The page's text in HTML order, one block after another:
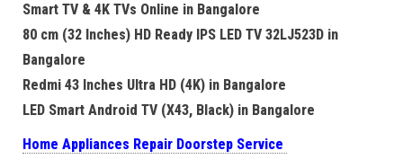
Smart TV & 4K TVs Online in Bangalore
80 cm (32 Inches) HD Ready IPS LED TV 32LJ523D in
Bangalore
Redmi 43 Inches Ultra HD (4K) in Bangalore
LED Smart Android TV (X43, Black) in Bangalore
Home Appliances Repair Doorstep Service